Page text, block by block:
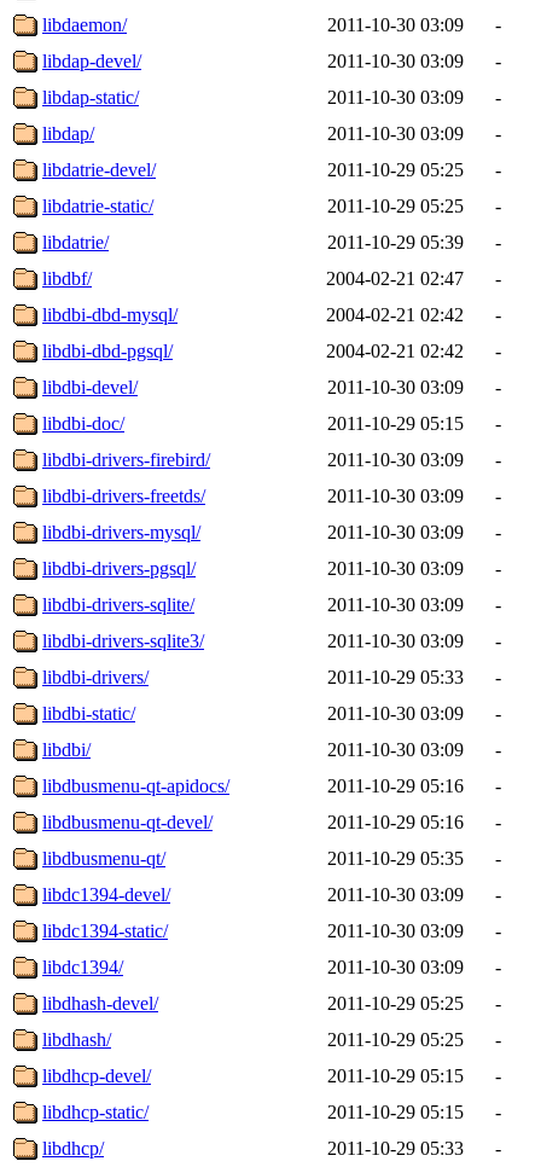
libdaemon/
2011-10-30 03:09
-
libdap-devel/
2011-10-30 03:09
-
libdap-static/
2011-10-30 03:09
-
libdap/
2011-10-30 03:09
-
libdatrie-devel/
2011-10-29 05:25
-
libdatrie-static/
2011-10-29 05:25
-
libdatrie/
2011-10-29 05:39
-
libdbf/
2004-02-21 02:47
-
libdbi-dbd-mysql/
2004-02-21 02:42
-
libdbi-dbd-pgsql/
2004-02-21 02:42
-
libdbi-devel/
2011-10-30 03:09
-
libdbi-doc/
2011-10-29 05:15
-
libdbi-drivers-firebird/
2011-10-30 03:09
-
libdbi-drivers-freetds/
2011-10-30 03:09
-
libdbi-drivers-mysql/
2011-10-30 03:09
-
libdbi-drivers-pgsql/
2011-10-30 03:09
-
libdbi-drivers-sqlite/
2011-10-30 03:09
-
libdbi-drivers-sqlite3/
2011-10-30 03:09
-
libdbi-drivers/
2011-10-29 05:33
-
libdbi-static/
2011-10-30 03:09
-
libdbi/
2011-10-30 03:09
-
libdbusmenu-qt-apidocs/
2011-10-29 05:16
-
libdbusmenu-qt-devel/
2011-10-29 05:16
-
libdbusmenu-qt/
2011-10-29 05:35
-
libdc1394-devel/
2011-10-30 03:09
-
libdc1394-static/
2011-10-30 03:09
-
libdc1394/
2011-10-30 03:09
-
libdhash-devel/
2011-10-29 05:25
-
libdhash/
2011-10-29 05:25
-
libdhcp-devel/
2011-10-29 05:15
-
libdhcp-static/
2011-10-29 05:15
-
libdhcp/
2011-10-29 05:33
-